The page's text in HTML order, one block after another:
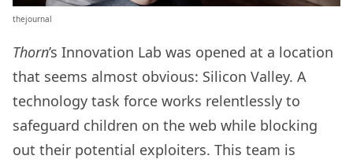
thejournal
Thorn’s Innovation Lab was opened at a location
that seems almost obvious: Silicon Valley. A
technology task force works relentlessly to
safeguard children on the web while blocking
out their potential exploiters. This team is